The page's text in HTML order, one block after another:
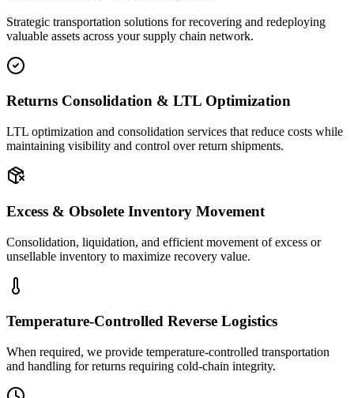
Strategic transportation solutions for recovering and redeploying
valuable assets across your supply chain network.
Returns Consolidation & LTL Optimization
LTL optimization and consolidation services that reduce costs while
maintaining visibility and control over return shipments.
Excess & Obsolete Inventory Movement
Consolidation, liquidation, and efficient movement of excess or
unsellable inventory to maximize recovery value.
Temperature-Controlled Reverse Logistics
When required, we provide temperature-controlled transportation
and handling for returns requiring cold-chain integrity.